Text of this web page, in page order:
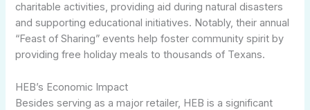
charitable activities, providing aid during natural disasters
and supporting educational initiatives. Notably, their annual
“Feast of Sharing” events help foster community spirit by
providing free holiday meals to thousands of Texans.
HEB’s Economic Impact
Besides serving as a major retailer, HEB is a significant